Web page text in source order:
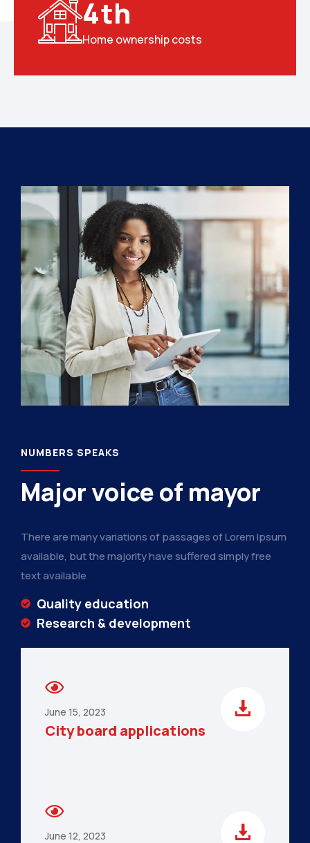
4th
Home ownership costs
NUMBERS SPEAKS
Major voice of mayor
There are many variations of passages of Lorem Ipsum
available, but the majority have suffered simply free
text available
Quality education
Research & development
June 15, 2023
City board applications
June 12, 2023